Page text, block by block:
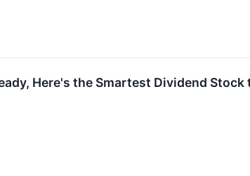
Here's the Smartest Dividend